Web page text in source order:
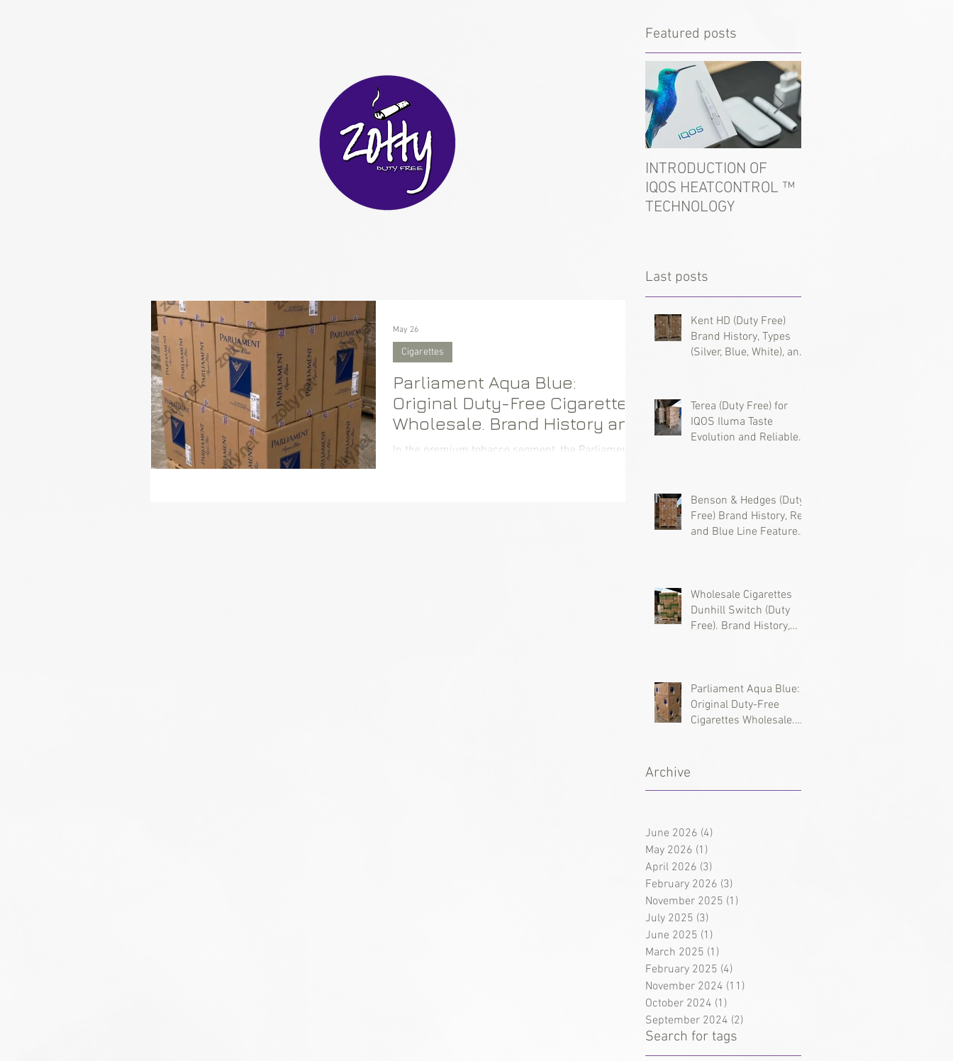
Featured posts
INTRODUCTION OF
IQOS HEATCONTROL ™
TECHNOLOGY
Last posts
Parliament Aqua Blue:
Original Duty-Free Cigarettes
Wholesale. Brand History and
Supply Logistics
In the premium tobacco segment, the Parliament
Cigarettes
May 26
Kent HD (Duty Free)
Brand History, Types
(Silver, Blue, White), and
Terea (Duty Free) for
IQOS Iluma Taste
Evolution and Reliable
Benson & Hedges (Duty
Free) Brand History, Red
and Blue Line Features,
Wholesale Cigarettes
Dunhill Switch (Duty
Free). Brand History,
Parliament Aqua Blue:
Original Duty-Free
Cigarettes Wholesale.
Archive
June 2026 (4)
May 2026 (1)
April 2026 (3)
February 2026 (3)
November 2025 (1)
July 2025 (3)
June 2025 (1)
March 2025 (1)
February 2025 (4)
November 2024 (11)
October 2024 (1)
September 2024 (2)
Search for tags